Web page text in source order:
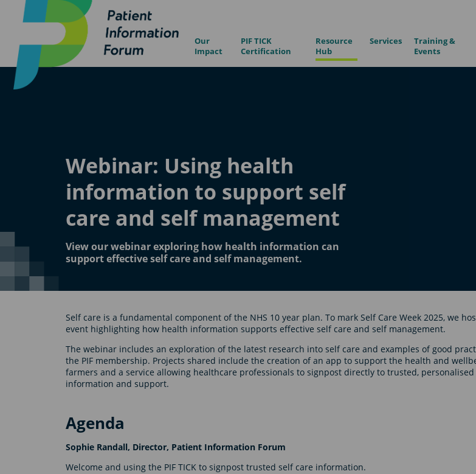
Our
Impact
PIF TICK
Certification
Resource
Hub
Services
Training &
Events
Webinar: Using health
information to support self
care and self management
View our webinar exploring how health information can
support effective self care and self management.
Self care is a fundamental component of the NHS 10 year plan. To mark Self Care Week 2025, we
event highlighting how health information supports effective self care and self management.
The webinar includes an exploration of the latest research into self care and examples of good
the PIF membership. Projects shared include the creation of an app to support the health and
farmers and a service allowing healthcare professionals to signpost directly to trusted,
information and support.
Agenda
Sophie Randall, Director, Patient Information Forum
Welcome and using the PIF TICK to signpost trusted self care information.